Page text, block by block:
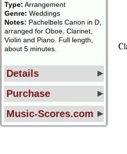
Type: Arrangement
Genre: Weddings
Notes: Pachelbels Canon in D,
arranged for Oboe, Clarinet,
Violin and Piano. Full length,
about 5 minutes.
Details
Purchase
Music-Scores.com